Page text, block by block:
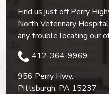
Find us just off Perry
North Veterinary
any trouble locating our
412-364-9969
956 Perry Hwy.
Pittsburgh, PA 15237